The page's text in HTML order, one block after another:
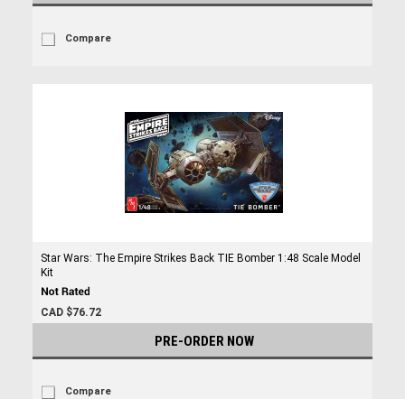
Compare
Star Wars: The Empire Strikes Back TIE Bomber 1:48 Scale Model
Kit
CAD $76.72
PRE-ORDER NOW
Compare